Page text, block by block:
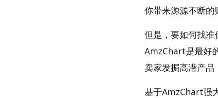
你带来源源不断的
但是，要如何找准
AmzChart是最好
卖家发掘高潜产
基于AmzChart强